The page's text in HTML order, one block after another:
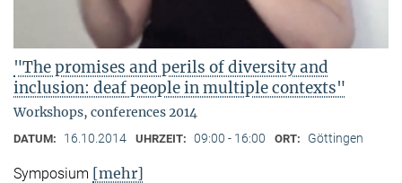
"The promises and perils of diversity and
inclusion: deaf people in multiple contexts"
Workshops, conferences 2014
DATUM: 16.10.2014 UHRZEIT: 09:00 - 16:00 ORT: Göttingen
Symposium [mehr]